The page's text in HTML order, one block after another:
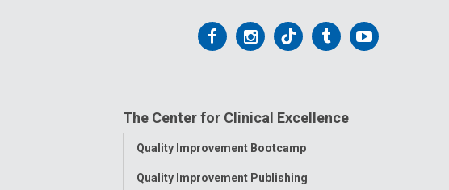
Follow
Facebook
Follow
Instagram
Follow
Tiktok
Follow
Tumblr
Follow
The Center for Clinical Excellence
Toggle
Quality Improvement Bootcamp
Quality Improvement Publishing